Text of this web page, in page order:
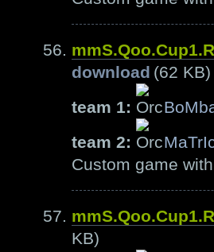
download (62 KB)
team 1:
team 2:
Custom game
KB)